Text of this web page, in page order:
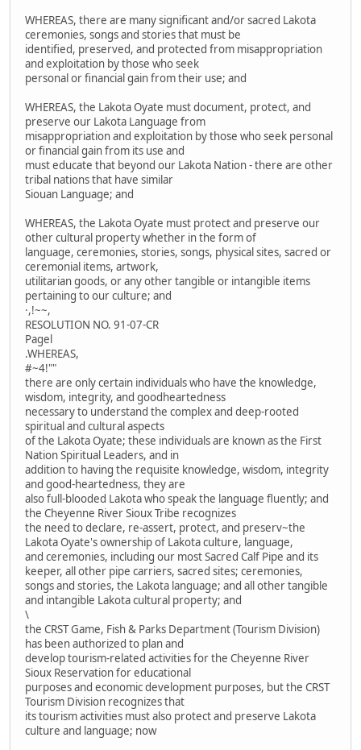
WHEREAS, there are many significant and/or sacred Lakota
ceremonies, songs and stories that must be
identified, preserved, and protected from misappropriation
and exploitation by those who seek
personal or financial gain from their use; and
WHEREAS, the Lakota Oyate must document, protect, and
preserve our Lakota Language from
misappropriation and exploitation by those who seek personal
or financial gain from its use and
must educate that beyond our Lakota Nation - there are other
tribal nations that have similar
Siouan Language; and
WHEREAS, the Lakota Oyate must protect and preserve our
other cultural property whether in the form of
language, ceremonies, stories, songs, physical sites, sacred or
ceremonial items, artwork,
utilitarian goods, or any other tangible or intangible items
pertaining to our culture; and
·,!~~,
RESOLUTION NO. 91-07-CR
Pagel
.WHEREAS,
#~4!""
there are only certain individuals who have the knowledge,
wisdom, integrity, and goodheartedness
necessary to understand the complex and deep-rooted
spiritual and cultural aspects
of the Lakota Oyate; these individuals are known as the First
Nation Spiritual Leaders, and in
addition to having the requisite knowledge, wisdom, integrity
and good-heartedness, they are
also full-blooded Lakota who speak the language fluently; and
the Cheyenne River Sioux Tribe recognizes
the need to declare, re-assert, protect, and preserv~the
Lakota Oyate's ownership of Lakota culture, language,
and ceremonies, including our most Sacred Calf Pipe and its
keeper, all other pipe carriers, sacred sites; ceremonies,
songs and stories, the Lakota language; and all other tangible
and intangible Lakota cultural property; and
\
the CRST Game, Fish & Parks Department (Tourism Division)
has been authorized to plan and
develop tourism-related activities for the Cheyenne River
Sioux Reservation for educational
purposes and economic development purposes, but the CRST
Tourism Division recognizes that
its tourism activities must also protect and preserve Lakota
culture and language; now